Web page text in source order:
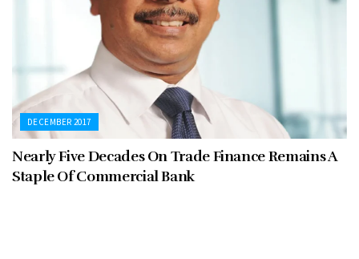
DECEMBER 2017
Nearly Five Decades On Trade Finance Remains A
Staple Of Commercial Bank